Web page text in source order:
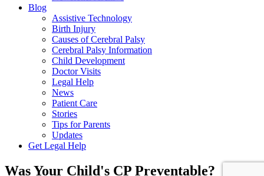
Blog
Assistive Technology
Birth Injury
Causes of Cerebral Palsy
Cerebral Palsy Information
Child Development
Doctor Visits
Legal Help
News
Patient Care
Stories
Tips for Parents
Updates
Get Legal Help
Was Your Child's CP Preventable?